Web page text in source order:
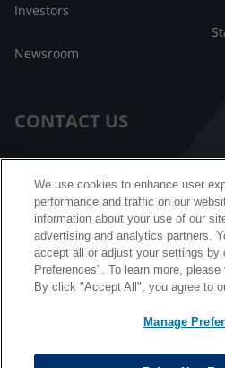
Investors
Newsroom
CONTACT US
FAQ
Facebook Messenger
California B2B and
We use cookies to enhance user
performance and traffic on our
information about your use of our
advertising and analytics partners.
accept all or adjust your settings by
Preferences". To learn more,
By click "Accept All", you agree to
Manage